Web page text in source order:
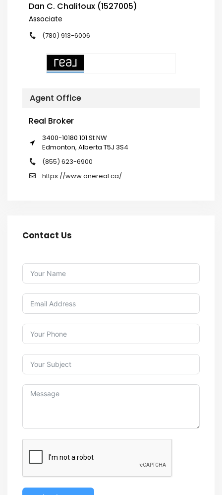
Dan C. Chalifoux (1527005)
Associate
(780) 913-6006
Agent Office
Real Broker
3400-10180 101 St NW
Edmonton, Alberta T5J 3S4
(855) 623-6900
https://www.onereal.ca/
Contact Us